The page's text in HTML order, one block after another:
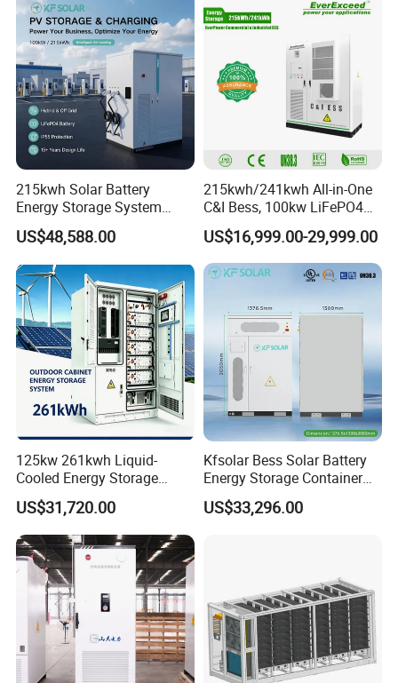
215kwh Solar Battery
Energy Storage System
Bess for Energy Storage
Container Ess
US$48,588.00
215kwh/241kwh All-in-One
C&I Bess, 100kw LiFePO4
Battery Energy Storage
System
US$16,999.00-29,999.00
125kw 261kwh Liquid-
Cooled Energy Storage
System for Industrial &
Commercial
US$31,720.00
Kfsolar Bess Solar Battery
Energy Storage Container
System
US$33,296.00